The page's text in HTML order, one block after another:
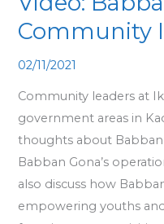
Community
02/11/2021
Community leaders at
government areas in
thoughts about
Babban Gona’s
also discuss how
empowering youths
Community
Story